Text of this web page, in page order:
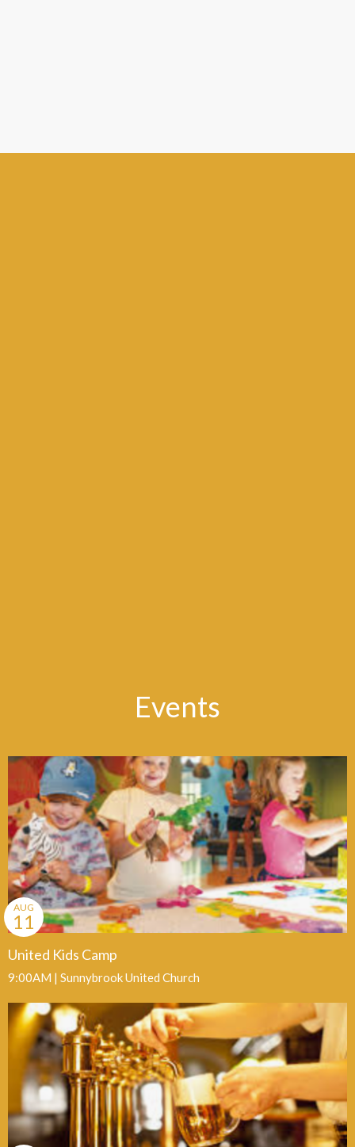
Events
United Kids Camp
AUG
11
9:00AM | Sunnybrook United Church